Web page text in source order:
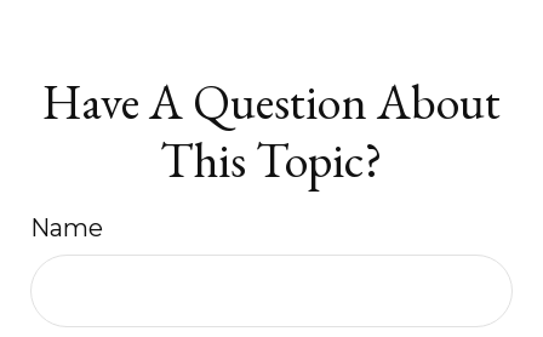
Have A Question About
This Topic?
Name